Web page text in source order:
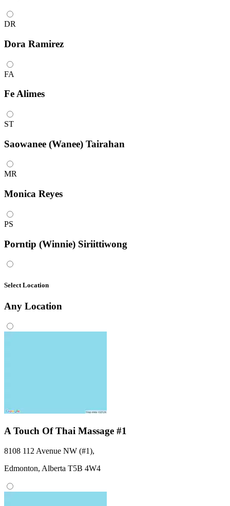
DR
Dora Ramirez
FA
Fe Alimes
ST
Saowanee (Wanee) Tairahan
MR
Monica Reyes
PS
Porntip (Winnie) Siriittiwong
Select Location
Any Location
A Touch Of Thai Massage #1
8108 112 Avenue NW (#1),
Edmonton, Alberta T5B 4W4